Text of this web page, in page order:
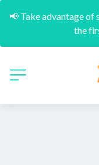
📢 Take advantage of
the